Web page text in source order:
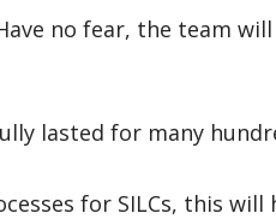
no fear, the team
lasted for many
for SILCs, this will